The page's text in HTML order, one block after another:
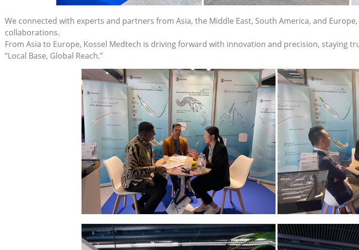
We connected with experts and partners from Asia, the Middle East, South America, and
collaborations.
From Asia to Europe, Kossel Medtech is driving forward with innovation and precision, staying
“Local Base, Global Reach.”